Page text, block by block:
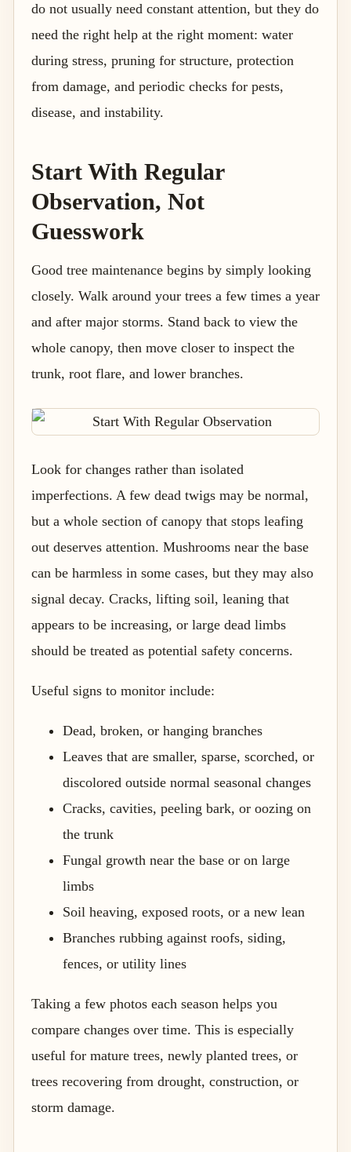
do not usually need constant attention, but they do
need the right help at the right moment: water
during stress, pruning for structure, protection
from damage, and periodic checks for pests,
disease, and instability.
Start With Regular
Observation, Not
Guesswork
Good tree maintenance begins by simply looking
closely. Walk around your trees a few times a year
and after major storms. Stand back to view the
whole canopy, then move closer to inspect the
trunk, root flare, and lower branches.
Look for changes rather than isolated
imperfections. A few dead twigs may be normal,
but a whole section of canopy that stops leafing
out deserves attention. Mushrooms near the base
can be harmless in some cases, but they may also
signal decay. Cracks, lifting soil, leaning that
appears to be increasing, or large dead limbs
should be treated as potential safety concerns.
Useful signs to monitor include:
Dead, broken, or hanging branches
Leaves that are smaller, sparse, scorched, or
discolored outside normal seasonal changes
Cracks, cavities, peeling bark, or oozing on
the trunk
Fungal growth near the base or on large
limbs
Soil heaving, exposed roots, or a new lean
Branches rubbing against roofs, siding,
fences, or utility lines
Taking a few photos each season helps you
compare changes over time. This is especially
useful for mature trees, newly planted trees, or
trees recovering from drought, construction, or
storm damage.